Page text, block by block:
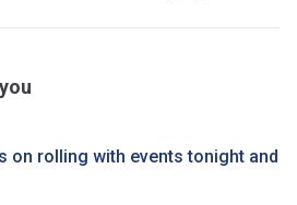
on rolling with events tonight and